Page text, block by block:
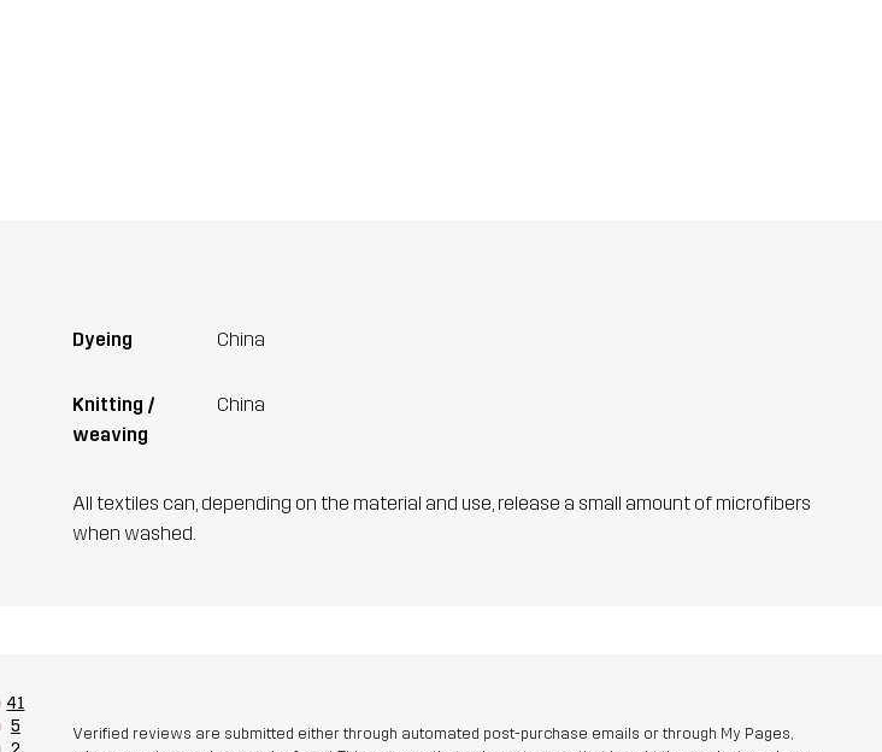
Dyeing China
Knitting /
weaving
China
All textiles can, depending on the material and use, release a small amount of microfibers
when washed.
41
5
Verified reviews are submitted either through automated post-purchase emails or through My Pages,